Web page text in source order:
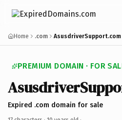
Home .com AsusdriverSupport.com
PREMIUM DOMAIN · FOR
Expired .com domain for sale